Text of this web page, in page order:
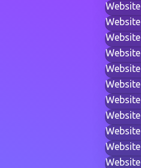
Website
Website
Website
Website
Website
Website
Website
Website
Website
Website
Website